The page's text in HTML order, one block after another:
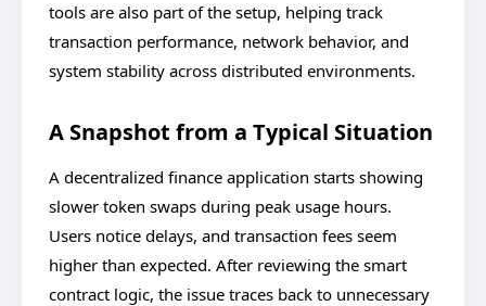
tools are also part of the setup, helping track
transaction performance, network behavior, and
system stability across distributed environments.
A Snapshot from a Typical Situation
A decentralized finance application starts showing
slower token swaps during peak usage hours.
Users notice delays, and transaction fees seem
higher than expected. After reviewing the smart
contract logic, the issue traces back to unnecessary